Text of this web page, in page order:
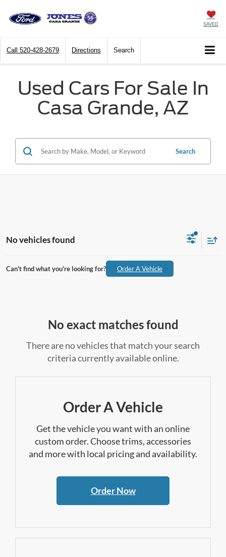
SAVED
Call 520-428-2679 Directions Search
Used Cars For Sale In
Casa Grande, AZ
Search
No vehicles found
Can't find what you're looking for? Order A Vehicle
No exact matches found
There are no vehicles that match your search
criteria currently available online.
Order A Vehicle
Get the vehicle you want with an online
custom order. Choose trims, accessories
and more with local pricing and availability.
Order Now